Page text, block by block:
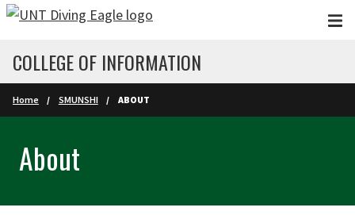
Skip to main content
COLLEGE OF INFORMATION
Home SMUNSHI ABOUT
About